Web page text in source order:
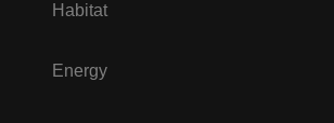
Habitat
Energy